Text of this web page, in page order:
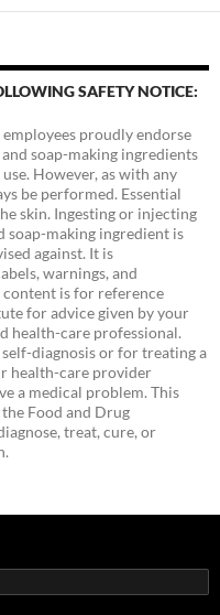
SAFETY NOTICE:
proudly endorse
soap-making ingredients
However, as with any
be performed. Essential
skin. Ingesting or injecting
soap-making ingredient is
against. It is
warnings, and
is for reference
for advice given by your
health-care professional.
diagnosis or for treating a
health-care provider
a medical problem. This
Food and Drug
treat, cure, or